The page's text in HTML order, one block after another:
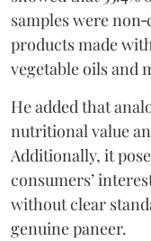
samples were
products made
vegetable oils and
He added that
nutritional value
Additionally, it
consumers’
without clear
genuine paneer.